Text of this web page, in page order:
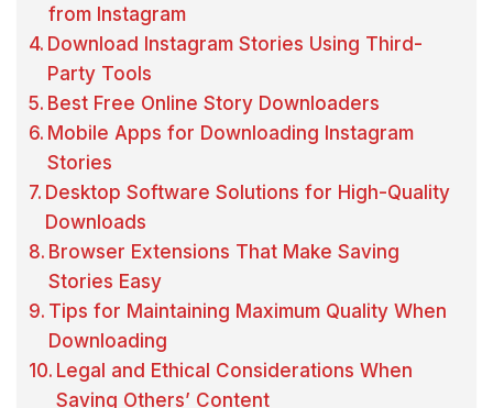
from Instagram
Download Instagram Stories Using Third-
Party Tools
Best Free Online Story Downloaders
Mobile Apps for Downloading Instagram
Stories
Desktop Software Solutions for High-Quality
Downloads
Browser Extensions That Make Saving
Stories Easy
Tips for Maintaining Maximum Quality When
Downloading
Legal and Ethical Considerations When
Saving Others’ Content